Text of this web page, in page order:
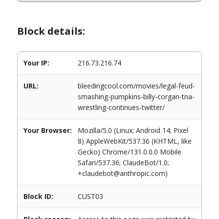
Block details:
Your IP: 216.73.216.74
URL:
bleedingcool.com/movies/legal-feud-
smashing-pumpkins-billy-corgan-tna-
wrestling-continues-twitter/
Your Browser:
Mozilla/5.0 (Linux; Android 14; Pixel
8) AppleWebKit/537.36 (KHTML, like
Gecko) Chrome/131.0.0.0 Mobile
Safari/537.36; ClaudeBot/1.0;
+claudebot@anthropic.com)
Block ID: CUST03